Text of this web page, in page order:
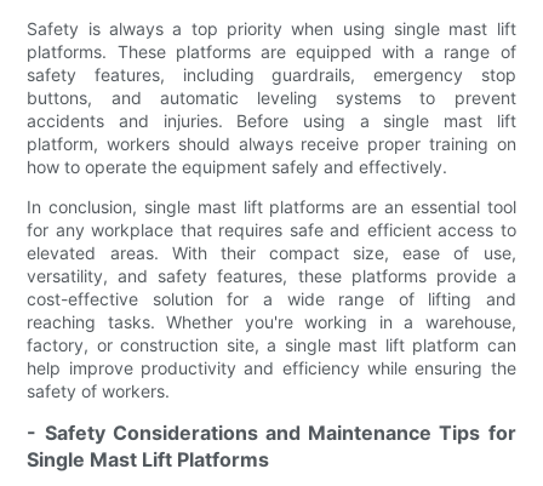
Safety is always a top priority when using single mast lift
platforms. These platforms are equipped with a range of
safety features, including guardrails, emergency stop
buttons, and automatic leveling systems to prevent
accidents and injuries. Before using a single mast lift
platform, workers should always receive proper training on
how to operate the equipment safely and effectively.
In conclusion, single mast lift platforms are an essential tool
for any workplace that requires safe and efficient access to
elevated areas. With their compact size, ease of use,
versatility, and safety features, these platforms provide a
cost-effective solution for a wide range of lifting and
reaching tasks. Whether you're working in a warehouse,
factory, or construction site, a single mast lift platform can
help improve productivity and efficiency while ensuring the
safety of workers.
- Safety Considerations and Maintenance Tips for
Single Mast Lift Platforms